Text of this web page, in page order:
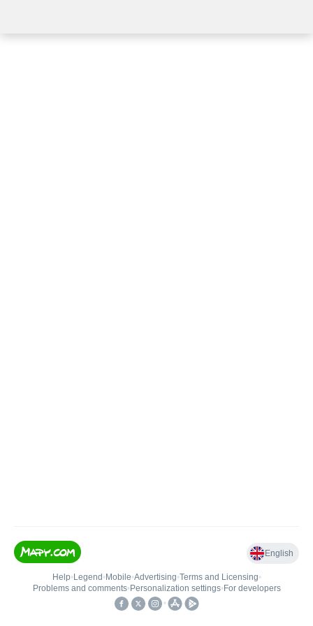
English
Help• Legend • Mobile•Advertising•Terms and Licensing•
Problems and comments• Personalization settings• For developers
•